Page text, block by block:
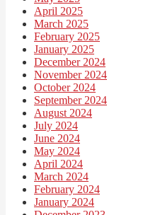
April 2025
March 2025
February 2025
January 2025
December 2024
November 2024
October 2024
September 2024
August 2024
July 2024
June 2024
May 2024
April 2024
March 2024
February 2024
January 2024